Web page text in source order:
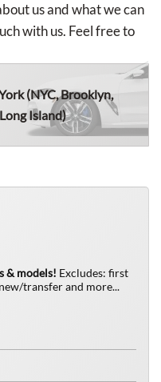
us and what we can
with us. Feel free to
(NYC, Brooklyn,
Island)
& models! Excludes: first
transfer and more...